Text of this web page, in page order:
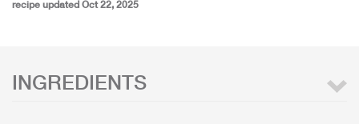
recipe updated Oct 22, 2025
INGREDIENTS